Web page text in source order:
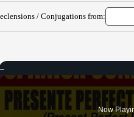
/ Conjugations from:
Now